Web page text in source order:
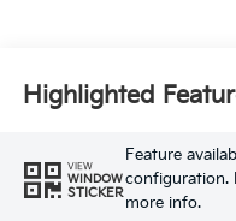
Highlighted
VIEW
WINDOW
STICKER
Feature
configuration.
more info.